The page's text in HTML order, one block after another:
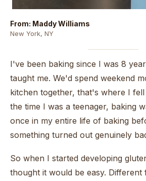
From: Maddy Williams
New York, NY
I've been baking since I was 8
taught me. We'd spend weekend
kitchen together, that's where I
the time I was a teenager, baking
once in my entire life of baking
something turned out genuinely
So when I started developing
thought it would be easy. Different